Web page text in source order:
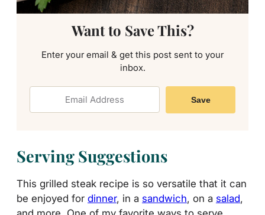
Want to Save This?
Enter your email & get this post sent to your
inbox.
Save
Serving Suggestions
This grilled steak recipe is so versatile that it can
be enjoyed for dinner, in a sandwich, on a salad,